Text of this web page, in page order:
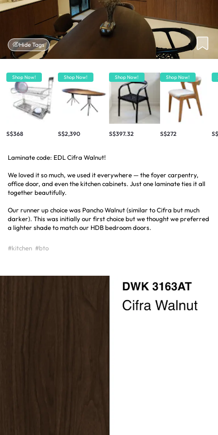
Hide Tags
Shop Now!
S$368
Shop Now!
S$2,390
Shop Now!
S$397.32
Shop Now!
S$272
Laminate code: EDL Cifra Walnut!
We loved it so much, we used it everywhere — the foyer carpentry,
office door, and even the kitchen cabinets. Just one laminate ties it all
together beautifully.
Our runner up choice was Pancho Walnut (similar to Cifra but much
darker). This was initially our first choice but we thought we preferred
a lighter shade to match our HDB bedroom doors.
#kitchen #bto